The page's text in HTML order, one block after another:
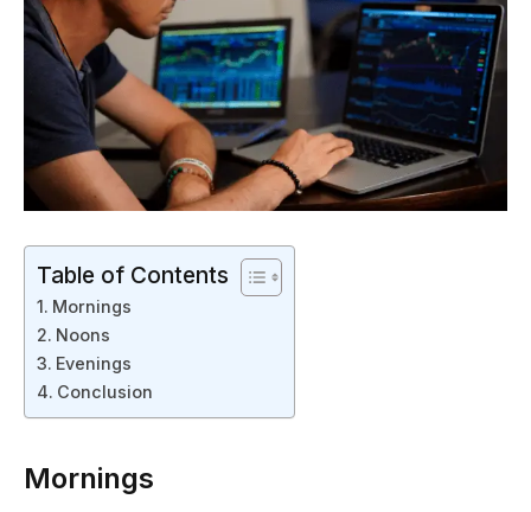
Table of Contents
Mornings
Noons
Evenings
Conclusion
Mornings